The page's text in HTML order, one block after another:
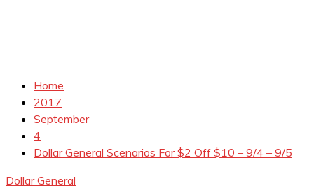
Home
2017
September
4
Dollar General Scenarios For $2 Off $10 – 9/4 – 9/5
Dollar General